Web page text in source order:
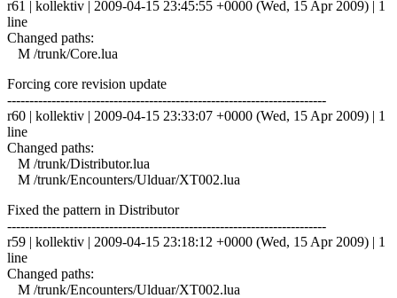
r61 | kollektiv | 2009-04-15 23:45:55 +0000 (Wed, 15 Apr 2009) | 1
line
Changed paths:
M /trunk/Core.lua
Forcing core revision update
------------------------------------------------------------------------
r60 | kollektiv | 2009-04-15 23:33:07 +0000 (Wed, 15 Apr 2009) | 1
line
Changed paths:
M /trunk/Distributor.lua
M /trunk/Encounters/Ulduar/XT002.lua
Fixed the pattern in Distributor
------------------------------------------------------------------------
r59 | kollektiv | 2009-04-15 23:18:12 +0000 (Wed, 15 Apr 2009) | 1
line
Changed paths:
M /trunk/Encounters/Ulduar/XT002.lua